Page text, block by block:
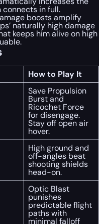
in full.
boosts amplify
naturally high damage
keeps him alive on high
How to Play It
Save Propulsion
Burst and
Ricochet Force
for disengage.
Stay off open air
hover.
High ground and
off-angles beat
shooting shields
head-on.
Optic Blast
punishes
predictable flight
paths with
minimal falloff